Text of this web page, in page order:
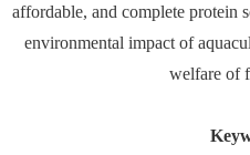
affordable, and complete protein
environmental impact of
welfare of